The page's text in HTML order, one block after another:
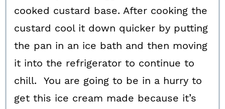
cooked custard base. After cooking the
custard cool it down quicker by putting
the pan in an ice bath and then moving
it into the refrigerator to continue to
chill. You are going to be in a hurry to
get this ice cream made because it’s